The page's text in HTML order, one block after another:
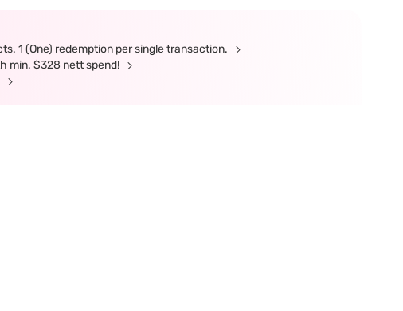
1 (One) redemption per single transaction.
min. $328 nett spend!